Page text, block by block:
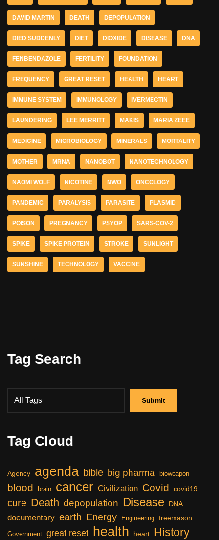
DAVID MARTIN DEATH DEPOPULATION
DIED SUDDENLY DIET DIOXIDE DISEASE DNA
FENBENDAZOLE FERTILITY FOUNDATION
FREQUENCY GREAT RESET HEALTH HEART
IMMUNE SYSTEM IMMUNOLOGY IVERMECTIN
LAUNDERING LEE MERRITT MAKIS MARIA ZEEE
MEDICINE MICROBIOLOGY MINERALS MORTALITY
MOTHER MRNA NANOBOT NANOTECHNOLOGY
NAOMI WOLF NICOTINE NWO ONCOLOGY
PANDEMIC PARALYSIS PARASITE PLASMID
POISON PREGNANCY PSYOP SARS-COV-2
SPIKE SPIKE PROTEIN STROKE SUNLIGHT
SUNSHINE TECHNOLOGY VACCINE
Tag Search
Tag Cloud
Agency agenda bible big pharma bioweapon
blood brain cancer Civilization Covid covid19
cure Death depopulation Disease DNA
documentary earth Energy Engineering freemason
Government great reset health heart History